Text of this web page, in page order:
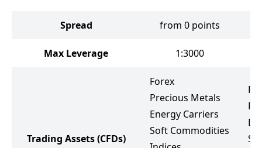
Spread from 0 points
Max Leverage 1:3000
Trading Assets(CFDs)
Forex
Precious Metals
Energy Carriers
Soft Commodities